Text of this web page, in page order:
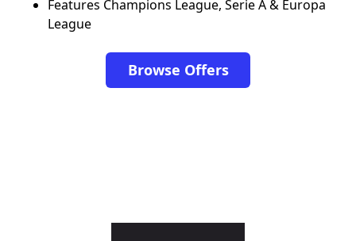
Features Champions League, Serie A & Europa
League
Browse Offers